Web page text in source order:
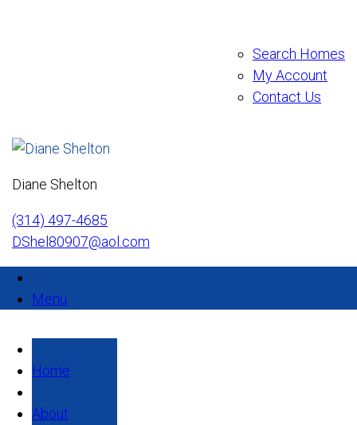
Search Homes
My Account
Contact Us
Diane Shelton
(314) 497-4685
DShel80907@aol.com
Menu
Home
About